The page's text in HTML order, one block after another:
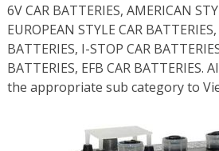
6V CAR BATTERIES, AMERICAN
EUROPEAN STYLE CAR
BATTERIES, I-STOP CAR
BATTERIES, EFB CAR BATTERIES.
the appropriate sub category to